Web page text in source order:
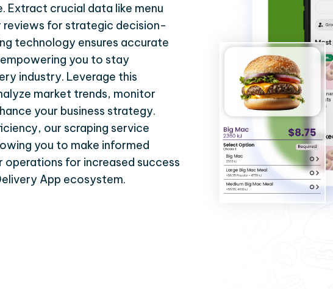
Extract crucial data like menu
for strategic decision-
technology ensures accurate
you to stay
industry. Leverage this
market trends, monitor
your business strategy.
our scraping service
you to make informed
operations for increased success
App ecosystem.